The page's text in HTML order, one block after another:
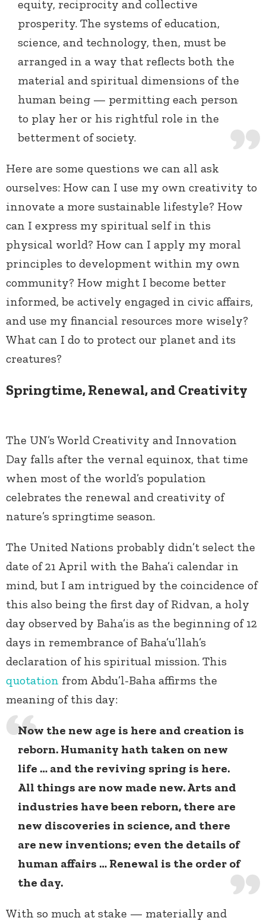
equity, reciprocity and collective
prosperity. The systems of education,
science, and technology, then, must be
arranged in a way that reflects both the
material and spiritual dimensions of the
human being — permitting each person
to play her or his rightful role in the
betterment of society.
Here are some questions we can all ask
ourselves: How can I use my own creativity to
innovate a more sustainable lifestyle? How
can I express my spiritual self in this
physical world? How can I apply my moral
principles to development within my own
community? How might I become better
informed, be actively engaged in civic affairs,
and use my financial resources more wisely?
What can I do to protect our planet and its
creatures?
Springtime, Renewal, and Creativity
The UN’s World Creativity and Innovation
Day falls after the vernal equinox, that time
when most of the world’s population
celebrates the renewal and creativity of
nature’s springtime season.
The United Nations probably didn’t select the
date of 21 April with the Baha’i calendar in
mind, but I am intrigued by the coincidence of
this also being the first day of Ridvan, a holy
day observed by Baha’is as the beginning of 12
days in remembrance of Baha’u’llah’s
declaration of his spiritual mission. This
quotation from Abdu’l-Baha affirms the
meaning of this day:
Now the new age is here and creation is
reborn. Humanity hath taken on new
life … and the reviving spring is here.
All things are now made new. Arts and
industries have been reborn, there are
new discoveries in science, and there
are new inventions; even the details of
human affairs … Renewal is the order of
the day.
With so much at stake — materially and